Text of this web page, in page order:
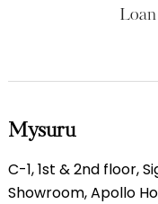
Mysuru
C-1, 1st & 2nd floor,
Showroom, Apollo